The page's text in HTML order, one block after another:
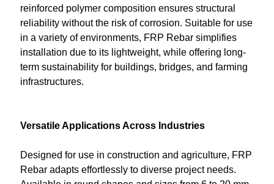
reinforced polymer composition ensures structural
reliability without the risk of corrosion. Suitable for use
in a variety of environments, FRP Rebar simplifies
installation due to its lightweight, while offering long-
term sustainability for buildings, bridges, and farming
infrastructures.
Versatile Applications Across Industries
Designed for use in construction and agriculture, FRP
Rebar adapts effortlessly to diverse project needs.